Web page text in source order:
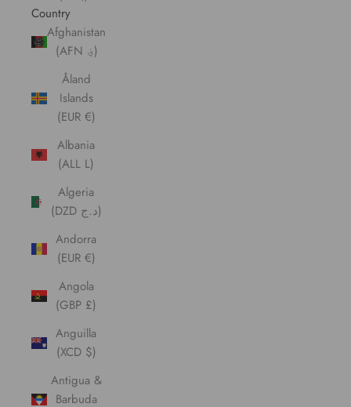
Country
Afghanistan
(AFN ؋)
Åland
Islands
(EUR €)
Albania
(ALL L)
Algeria
(DZD د.ج)
Andorra
(EUR €)
Angola
(GBP £)
Anguilla
(XCD $)
Antigua &
Barbuda